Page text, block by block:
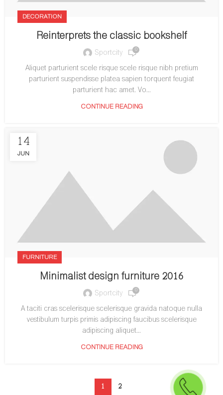
DECORATION
Reinterprets the classic bookshelf
Sportcity 0
Aliquet parturient scele risque scele risque nibh pretium
parturient suspendisse platea sapien torquent feugiat
parturient hac amet. Vo...
CONTINUE READING
14
JUN
FURNITURE
Minimalist design furniture 2016
Sportcity 0
A taciti cras scelerisque scelerisque gravida natoque nulla
vestibulum turpis primis adipiscing faucibus scelerisque
adipiscing aliquet...
CONTINUE READING
1 2